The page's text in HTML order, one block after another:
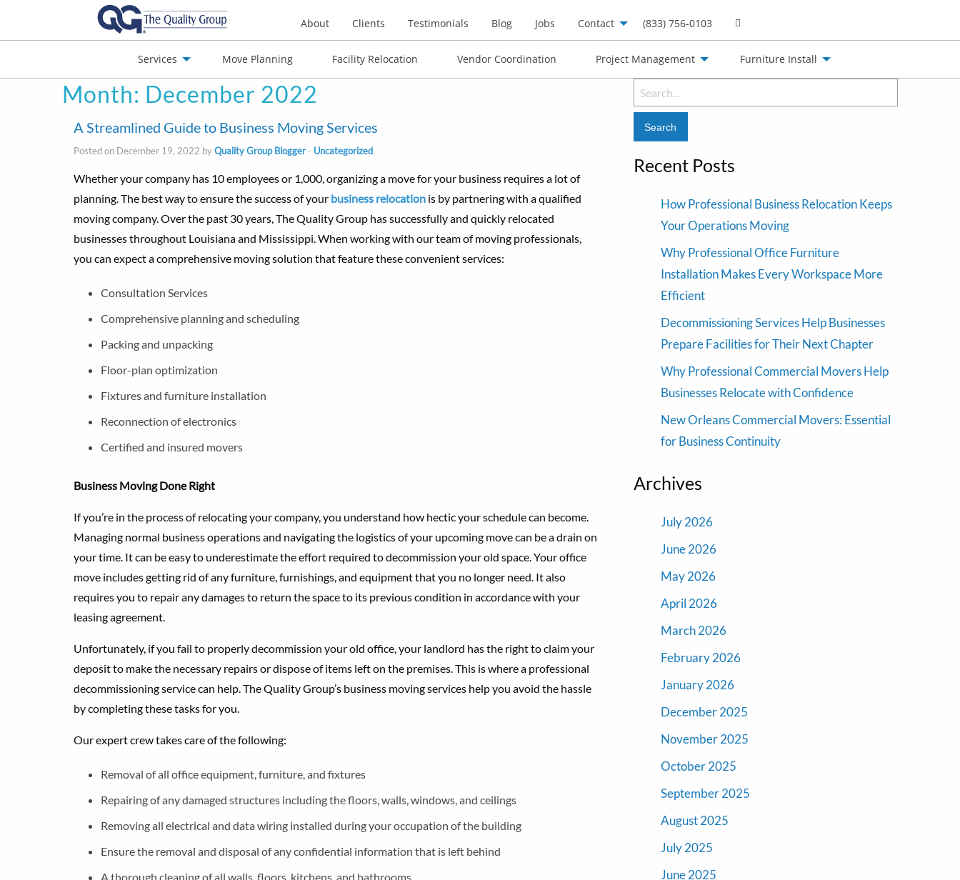
Jobs Contact
About Clients Testimonials Blog Jobs Contact (833) 756-0103
Services Move Planning Facility Relocation Vendor Coordination Project Management Furniture Install
Month: December 2022
A Streamlined Guide to Business Moving Services
Posted on December 19, 2022 byQuality Group Blogger- Uncategorized
Whether your company has 10 employees or 1,000, organizing a move for your business requires a lot of
planning. The best way to ensure the success of your business relocation is by partnering with a qualified
moving company. Over the past 30 years, The Quality Group has successfully and quickly relocated
businesses throughout Louisiana and Mississippi. When working with our team of moving professionals,
you can expect a comprehensive moving solution that feature these convenient services:
Consultation Services
Comprehensive planning and scheduling
Packing and unpacking
Floor-plan optimization
Fixtures and furniture installation
Reconnection of electronics
Certified and insured movers
Business Moving Done Right
If you’re in the process of relocating your company, you understand how hectic your schedule can become.
Managing normal business operations and navigating the logistics of your upcoming move can be a drain on
your time. It can be easy to underestimate the effort required to decommission your old space. Your office
move includes getting rid of any furniture, furnishings, and equipment that you no longer need. It also
requires you to repair any damages to return the space to its previous condition in accordance with your
leasing agreement.
Unfortunately, if you fail to properly decommission your old office, your landlord has the right to claim your
deposit to make the necessary repairs or dispose of items left on the premises. This is where a professional
decommissioning service can help. The Quality Group’s business moving services help you avoid the hassle
by completing these tasks for you.
Our expert crew takes care of the following:
Removal of all office equipment, furniture, and fixtures
Repairing of any damaged structures including the floors, walls, windows, and ceilings
Removing all electrical and data wiring installed during your occupation of the building
Ensure the removal and disposal of any confidential information that is left behind
A thorough cleaning of all walls, floors, kitchens, and bathrooms
Search
for:
Recent Posts
How Professional Business Relocation Keeps
Your Operations Moving
Why Professional Office Furniture
Installation Makes Every Workspace More
Efficient
Decommissioning Services Help Businesses
Prepare Facilities for Their Next Chapter
Why Professional Commercial Movers Help
Businesses Relocate with Confidence
New Orleans Commercial Movers: Essential
for Business Continuity
Archives
July 2026
June 2026
May 2026
April 2026
March 2026
February 2026
January 2026
December 2025
November 2025
October 2025
September 2025
August 2025
July 2025
June 2025